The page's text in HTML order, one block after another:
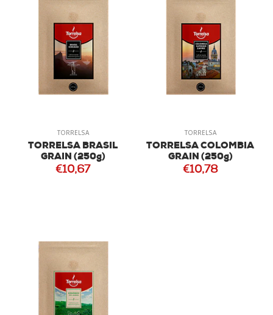
TORRELSA
TORRELSA BRASIL
GRAIN (250g)
€10,67
TORRELSA
TORRELSA COLOMBIA
GRAIN (250g)
€10,78